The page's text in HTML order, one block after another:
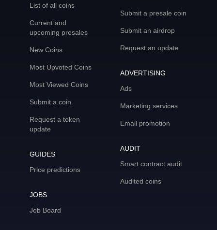
List of all coins
Current and
upcoming presales
New Coins
Most Upvoted Coins
Most Viewed Coins
Submit a coin
Request a token
update
GUIDES
Price predictions
JOBS
Job Board
Submit a presale coin
Submit an airdrop
Request an update
ADVERTISING
Ads
Marketing services
Email promotion
AUDIT
Smart contract audit
Audited coins